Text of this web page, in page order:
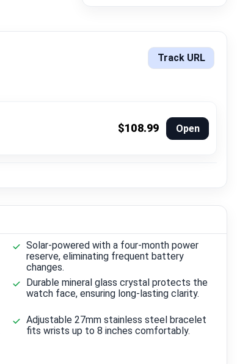
Track URL
$108.99 Open
Solar-powered with a four-month power
reserve, eliminating frequent battery
changes.
Durable mineral glass crystal protects the
watch face, ensuring long-lasting clarity.
Adjustable 27mm stainless steel bracelet
fits wrists up to 8 inches comfortably.